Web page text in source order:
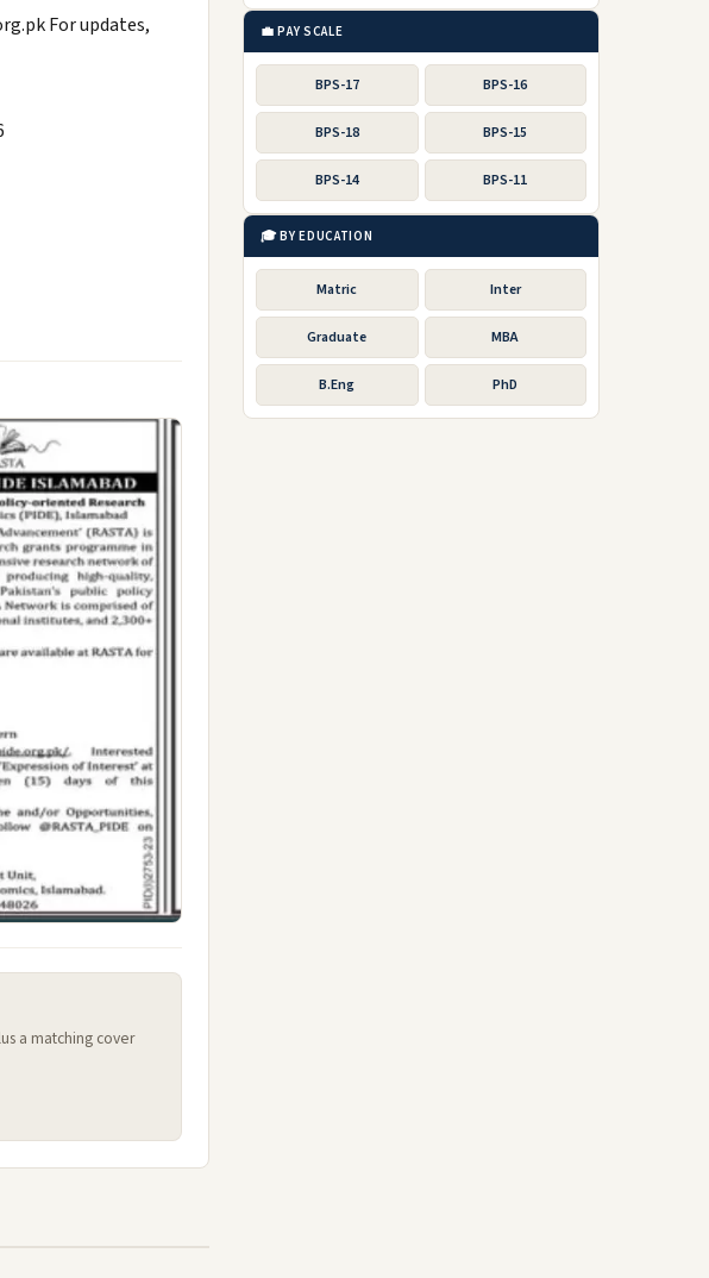
For updates,
a matching cover
💼 PAY SCALE
BPS-17 BPS-16
BPS-18 BPS-15
BPS-14 BPS-11
🎓 BY EDUCATION
Matric Inter
Graduate MBA
B.Eng PhD